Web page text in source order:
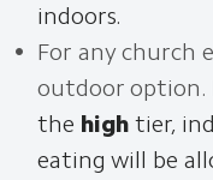
indoors.
For any church
outdoor option.
the high tier,
eating will be